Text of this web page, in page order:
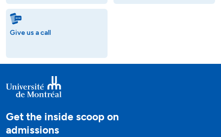
Give us a call
Get the inside scoop on
admissions